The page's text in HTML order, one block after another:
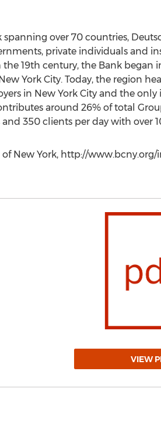
over 70 countries,
private individuals and
19th century, the Bank
York City. Today, the region
in New York City and the
around 26% of total
350 clients per day with over
of New York, http://www.bcny.org/
VIEW